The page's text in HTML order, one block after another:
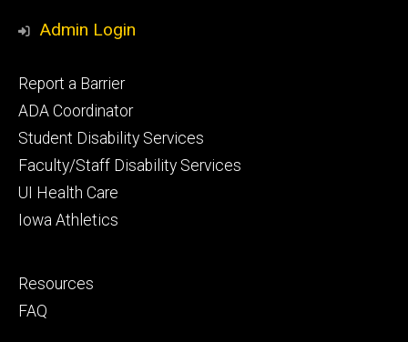
Admin Login
Footer
primary
Report a Barrier
ADA Coordinator
Student Disability Services
Faculty/Staff Disability Services
UI Health Care
Iowa Athletics
Footer
secondary
Resources
FAQ